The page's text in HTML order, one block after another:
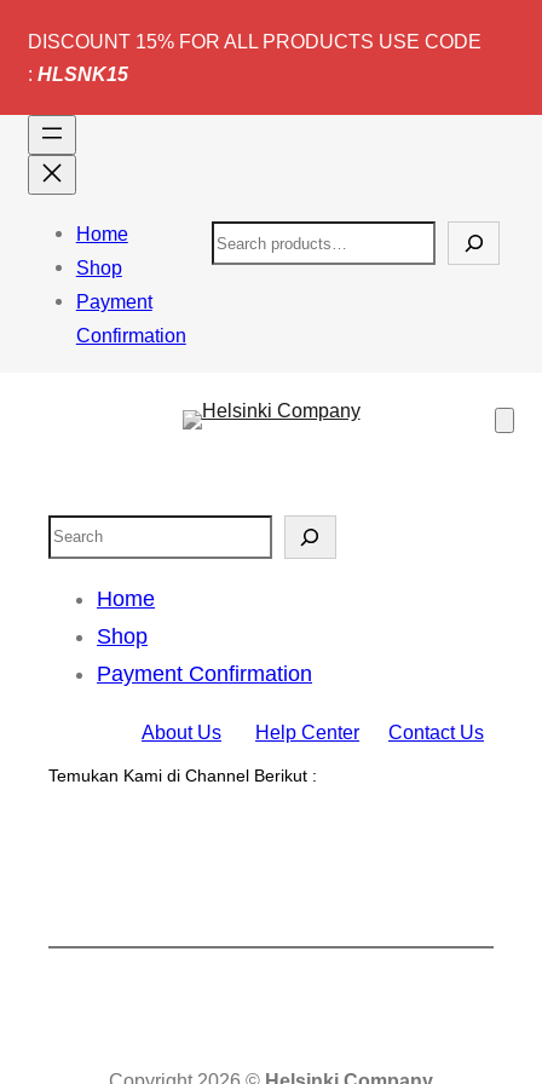
DISCOUNT 15% FOR ALL PRODUCTS USE CODE
: HLSNK15
Home
Shop
Payment
Confirmation
S
e
h
Search
Home
Shop
Payment Confirmation
About Us Help Center Contact Us
Temukan Kami di Channel Berikut :